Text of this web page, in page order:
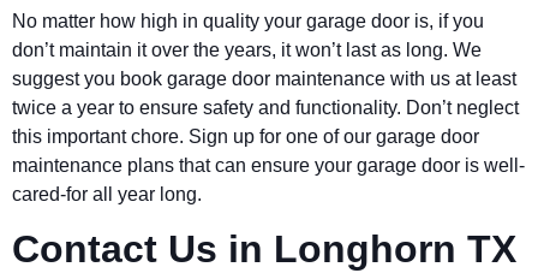
No matter how high in quality your garage door is, if you
don’t maintain it over the years, it won’t last as long. We
suggest you book garage door maintenance with us at least
twice a year to ensure safety and functionality. Don’t neglect
this important chore. Sign up for one of our garage door
maintenance plans that can ensure your garage door is well-
cared-for all year long.
Contact Us in Longhorn TX